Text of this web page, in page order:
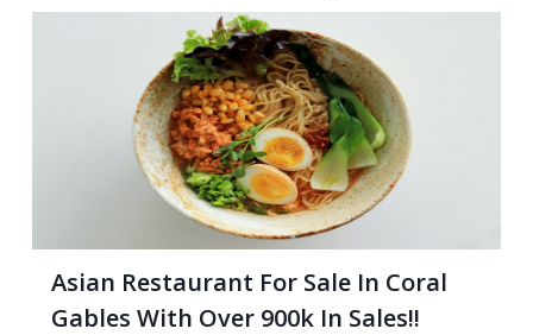
Asian Restaurant For Sale In Coral
Gables With Over 900k In Sales!!